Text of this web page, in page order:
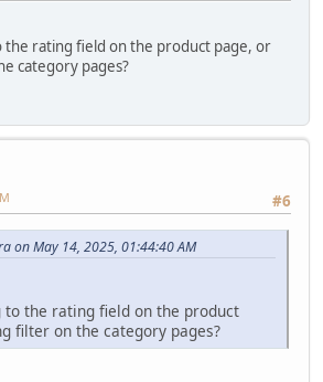
rating field on the product page, or
category pages?
#6
on May 14, 2025, 01:44:40 AM
the rating field on the product
filter on the category pages?